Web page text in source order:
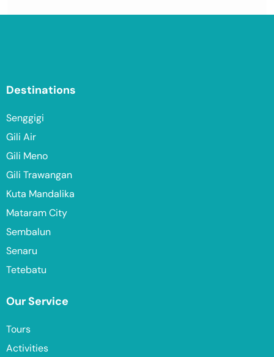
Destinations
Senggigi
Gili Air
Gili Meno
Gili Trawangan
Kuta Mandalika
Mataram City
Sembalun
Senaru
Tetebatu
Our Service
Tours
Activities